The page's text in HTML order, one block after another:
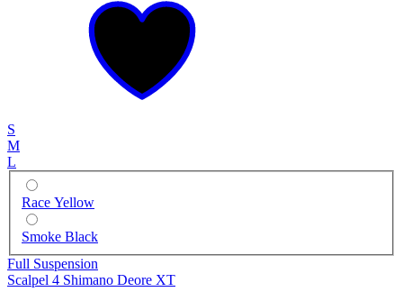
S
M
L
Race Yellow
Smoke Black
Full Suspension
Scalpel 4 Shimano Deore XT